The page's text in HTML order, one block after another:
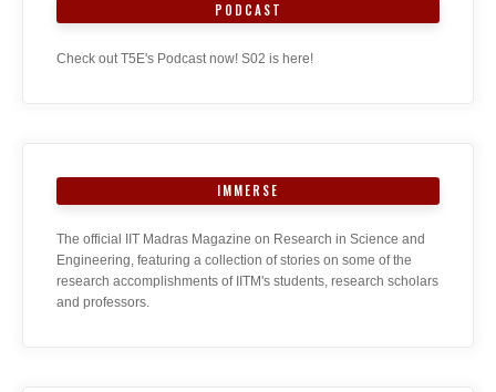
PODCAST
Check out T5E's Podcast now! S02 is here!
IMMERSE
The official IIT Madras Magazine on Research in Science and
Engineering, featuring a collection of stories on some of the
research accomplishments of IITM's students, research scholars
and professors.